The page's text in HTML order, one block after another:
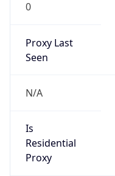
0
Proxy Last
Seen
N/A
Is
Residential
Proxy